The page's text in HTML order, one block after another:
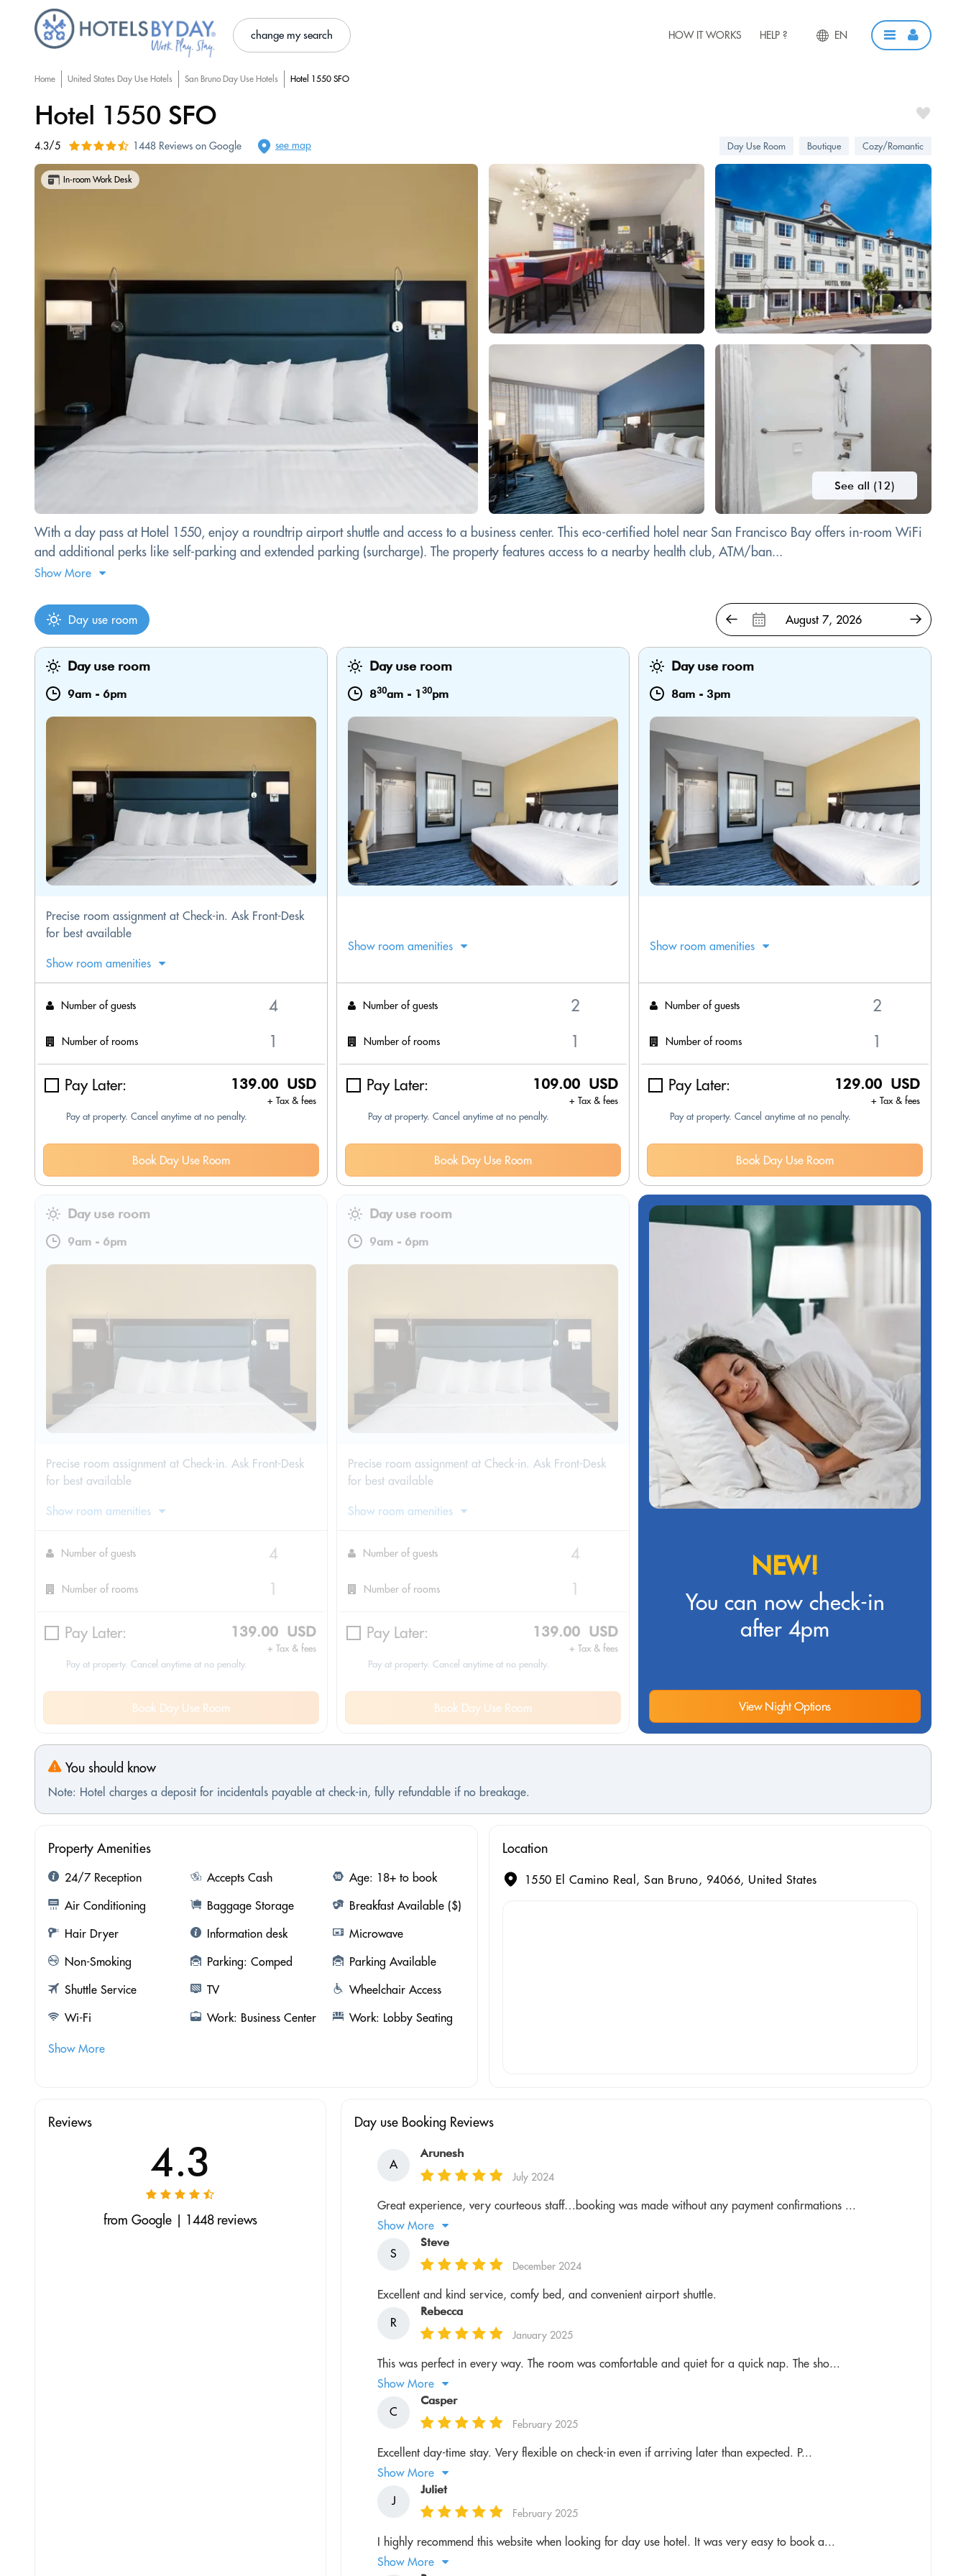
change my search HOW IT WORKS HELP ? EN
Home United States Day Use Hotels San Bruno Day Use Hotels Hotel 1550 SFO
Hotel 1550 SFO
4.3/5 1448 Reviews on Google see map Day Use Room Boutique Cozy/Romantic
See all (12)
In-room Work Desk
With a day pass at Hotel 1550, enjoy a roundtrip airport shuttle and access to a business center. This eco-certified hotel near San Francisco Bay offers in-room WiFi
and additional perks like self-parking and extended parking (surcharge). The property features access to a nearby health club, ATM/ban...
Show More
Day use room
Day use room
9am - 6pm
Precise room assignment at Check-in. Ask Front-Desk
for best available
Show room amenities
Number of guests
Number of rooms
Pay Later: 139.00 USD
+ Tax & fees
Pay at property. Cancel anytime at no penalty.
Book Day Use Room
Day use room
830am - 1 30pm
Show room amenities
Number of guests
Number of rooms
Pay Later: 109.00 USD
+ Tax & fees
Pay at property. Cancel anytime at no penalty.
Book Day Use Room
Day use room
8am - 3pm
Show room amenities
Number of guests
Number of rooms
Pay Later: 129.00 USD
+ Tax & fees
Pay at property. Cancel anytime at no penalty.
Book Day Use Room
Day use room
9am - 6pm
Precise room assignment at Check-in. Ask Front-Desk
for best available
Show room amenities
Number of guests
Number of rooms
Pay Later: 139.00 USD
+ Tax & fees
Pay at property. Cancel anytime at no penalty.
Book Day Use Room
Day use room
9am - 6pm
Precise room assignment at Check-in. Ask Front-Desk
for best available
Show room amenities
Number of guests
Number of rooms
Pay Later: 139.00 USD
+ Tax & fees
Pay at property. Cancel anytime at no penalty.
Book Day Use Room
NEW!
You can now check-in
after 4pm
View Night Options
You should know
Note: Hotel charges a deposit for incidentals payable at check-in, fully refundable if no breakage.
Property Amenities
24/7 Reception Accepts Cash
Age: 18+ to book
Air Conditioning
Baggage Storage
Breakfast Available ($)
Hair Dryer
Information desk
Microwave
Non-Smoking
Parking: Comped
Parking Available
Shuttle Service
TV
Wheelchair Access
Wi-Fi
Work: Business Center Work: Lobby Seating
Show More
Location
1550 El Camino Real, San Bruno, 94066, United States
Reviews
4.3
from Google | 1448 reviews
Day use Booking Reviews
A
Arunesh
July 2024
Great experience, very courteous staff…booking was made without any payment confirmations ...
Show More
S
Steve
December 2024
Excellent and kind service, comfy bed, and convenient airport shuttle.
R
Rebecca
January 2025
This was perfect in every way. The room was comfortable and quiet for a quick nap. The sho...
Show More
C
Casper
February 2025
Excellent day-time stay. Very flexible on check-in even if arriving later than expected. P...
Show More
J
Juliet
February 2025
I highly recommend this website when looking for day use hotel. It was very easy to book a...
Show More